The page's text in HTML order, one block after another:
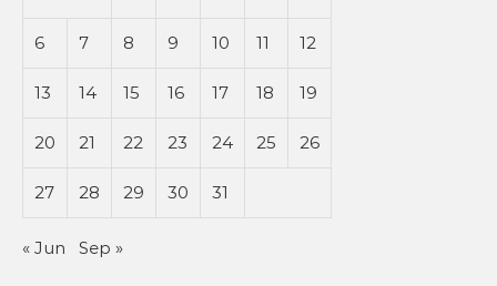
6 7 8 9 10 11 12
13 14 15 16 17 18 19
20 21 22 23 24 25 26
27 28 29 30 31
« Jun Sep »